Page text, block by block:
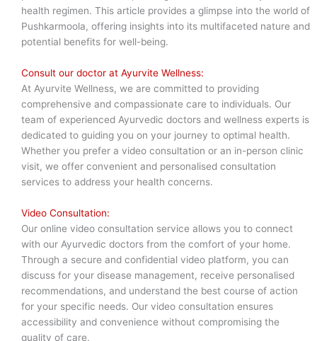
health regimen. This article provides a glimpse into the world of
Pushkarmoola, offering insights into its multifaceted nature and
potential benefits for well-being.
Consult our doctor at Ayurvite Wellness:
At Ayurvite Wellness, we are committed to providing
comprehensive and compassionate care to individuals. Our
team of experienced Ayurvedic doctors and wellness experts is
dedicated to guiding you on your journey to optimal health.
Whether you prefer a video consultation or an in-person clinic
visit, we offer convenient and personalised consultation
services to address your health concerns.
Video Consultation:
Our online video consultation service allows you to connect
with our Ayurvedic doctors from the comfort of your home.
Through a secure and confidential video platform, you can
discuss for your disease management, receive personalised
recommendations, and understand the best course of action
for your specific needs. Our video consultation ensures
accessibility and convenience without compromising the
quality of care.